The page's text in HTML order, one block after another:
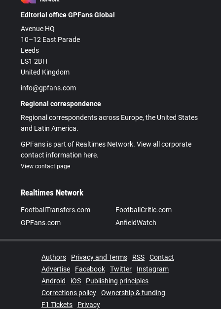
Editorial office GPFans Global
Avenue HQ
10–12 East Parade
Leeds
LS1 2BH
United Kingdom
info@gpfans.com
Regional correspondence
Regional correspondents across Europe, the United States
and Latin America.
GPFans is part of Realtimes Network. View all corporate
contact information here.
View contact page
Realtimes Network
FootballTransfers.com
FootballCritic.com
GPFans.com
AnfieldWatch
Authors Privacy and Terms RSS
Contact
Advertise
Facebook Twitter
Instagram
Android
iOS
Publishing principles
Corrections policy
Ownership & funding
F1 Tickets
Privacy